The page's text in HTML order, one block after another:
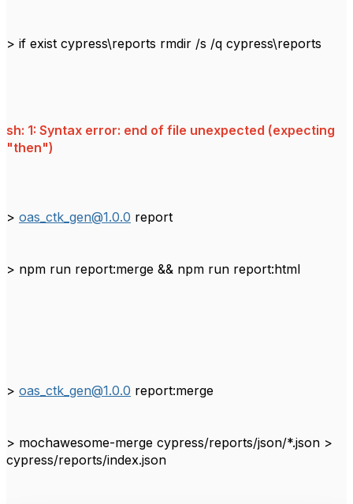
> if exist cypress\reports rmdir /s /q cypress\reports
sh: 1: Syntax error: end of file unexpected (expecting
"then")
> oas_ctk_gen@1.0.0 report
> npm run report:merge && npm run report:html
> oas_ctk_gen@1.0.0 report:merge
> mochawesome-merge cypress/reports/json/*.json >
cypress/reports/index.json